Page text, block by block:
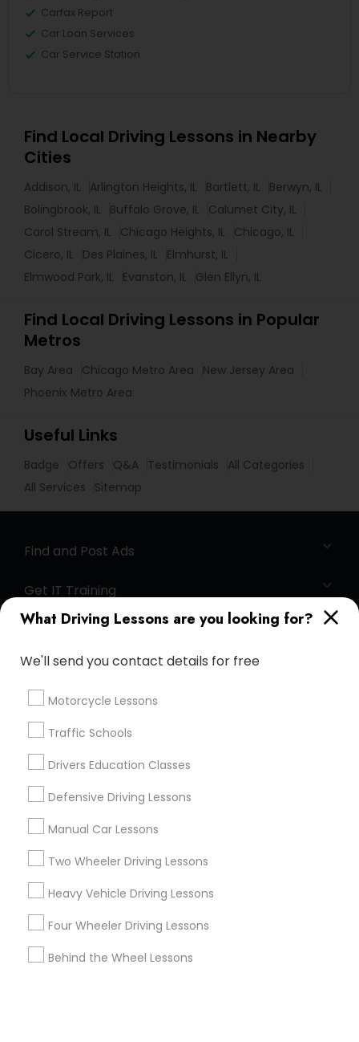
What Driving Lessons are you looking for?
We'll send you contact details for free
Motorcycle Lessons
Traffic Schools
Drivers Education Classes
Defensive Driving Lessons
Manual Car Lessons
Two Wheeler Driving Lessons
Heavy Vehicle Driving Lessons
Four Wheeler Driving Lessons
Behind the Wheel Lessons
Carfax Report
Car Loan Services
Car Service Station
Find Local Driving Lessons in Nearby
Cities
Addison, IL Arlington Heights, IL Bartlett, IL
Berwyn, IL
Bolingbrook, IL
Buffalo Grove, IL
Calumet City, IL
Carol Stream, IL
Chicago Heights, IL
Chicago, IL
Cicero, IL
Des Plaines, IL
Elmhurst, IL
Elmwood Park, IL
Evanston, IL Glen Ellyn, IL
Find Local Driving Lessons in Popular
Metros
Bay Area Chicago Metro Area
New Jersey Area
Phoenix Metro Area
Useful Links
Badge Offers Q&A Testimonials
All Categories
All Services
Sitemap
Find and Post Ads
Get IT Training
Find Events & Tickets
Corporate
+1-512-788-5300
us.sulekha@sulekha.com
Stay Connected
Sulekha App
About us Contact us
Terms & Conditions
Privacy Policy
Advertise with us